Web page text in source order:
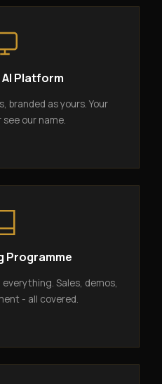
Platform
branded as yours. Your
our name.
Programme
Sales, demos,
- all covered.